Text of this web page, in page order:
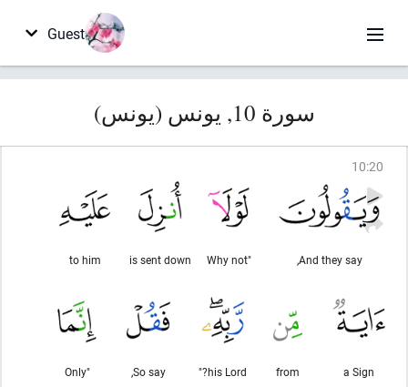
Guest
سورة 10, يونس (يونس)
10:20
And they say,
"Why not
is sent down
to him
a Sign
from
his Lord?"
So say,
"Only